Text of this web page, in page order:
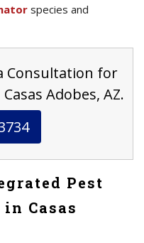
species and
Consultation for
Adobes, AZ.
Pest
Casas